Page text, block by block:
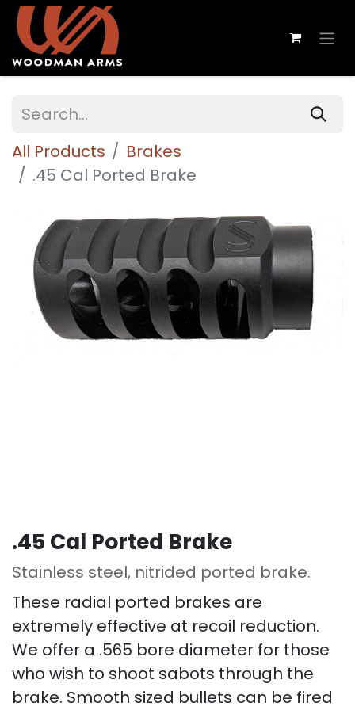
All Products
Brakes
.45 Cal Ported Brake
.45 Cal Ported Brake
Stainless steel, nitrided ported brake.
These radial ported brakes are
extremely effective at recoil reduction.
We offer a .565 bore diameter for those
who wish to shoot sabots through the
brake. Smooth sized bullets can be fired